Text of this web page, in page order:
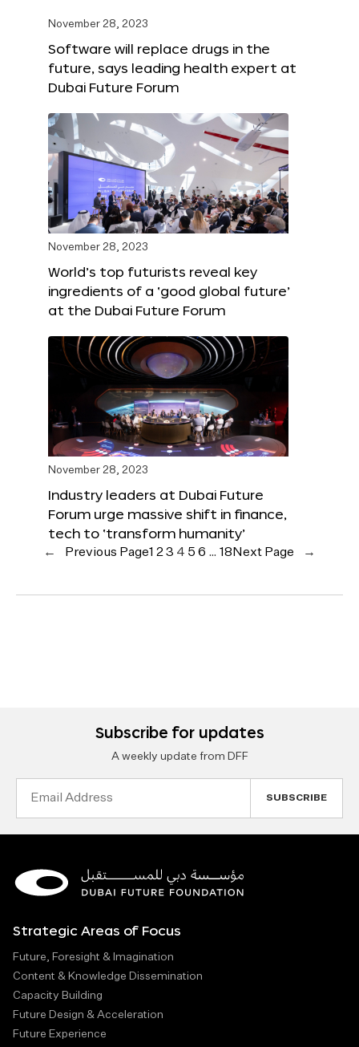
November 28, 2023
Software will replace drugs in the
future, says leading health expert at
Dubai Future Forum
November 28, 2023
World’s top futurists reveal key
ingredients of a ‘good global future’
at the Dubai Future Forum
November 28, 2023
Industry leaders at Dubai Future
Forum urge massive shift in finance,
tech to ‘transform humanity’
← Previous Page1 23 4 5 6 … 18 Next Page →
Subscribe for updates
A weekly update from DFF
Strategic Areas of Focus
Future, Foresight & Imagination
Content & Knowledge Dissemination
Capacity Building
Future Design & Acceleration
Future Experience